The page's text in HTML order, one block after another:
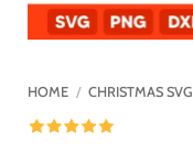
HOME / CHRISTMAS SVG